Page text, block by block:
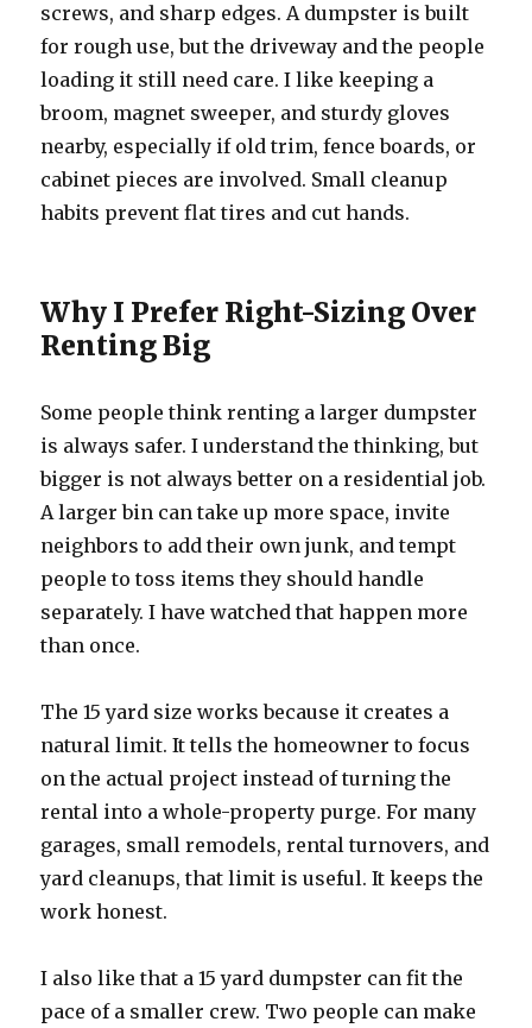
screws, and sharp edges. A dumpster is built
for rough use, but the driveway and the people
loading it still need care. I like keeping a
broom, magnet sweeper, and sturdy gloves
nearby, especially if old trim, fence boards, or
cabinet pieces are involved. Small cleanup
habits prevent flat tires and cut hands.
Why I Prefer Right-Sizing Over
Renting Big
Some people think renting a larger dumpster
is always safer. I understand the thinking, but
bigger is not always better on a residential job.
A larger bin can take up more space, invite
neighbors to add their own junk, and tempt
people to toss items they should handle
separately. I have watched that happen more
than once.
The 15 yard size works because it creates a
natural limit. It tells the homeowner to focus
on the actual project instead of turning the
rental into a whole-property purge. For many
garages, small remodels, rental turnovers, and
yard cleanups, that limit is useful. It keeps the
work honest.
I also like that a 15 yard dumpster can fit the
pace of a smaller crew. Two people can make